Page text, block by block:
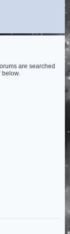
are searched